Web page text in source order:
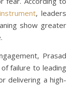
, leaders
show greater
Prasad
failure to leading
delivering a high-